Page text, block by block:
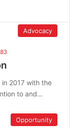
Advocacy
2017 with the
to and…
Opportunity